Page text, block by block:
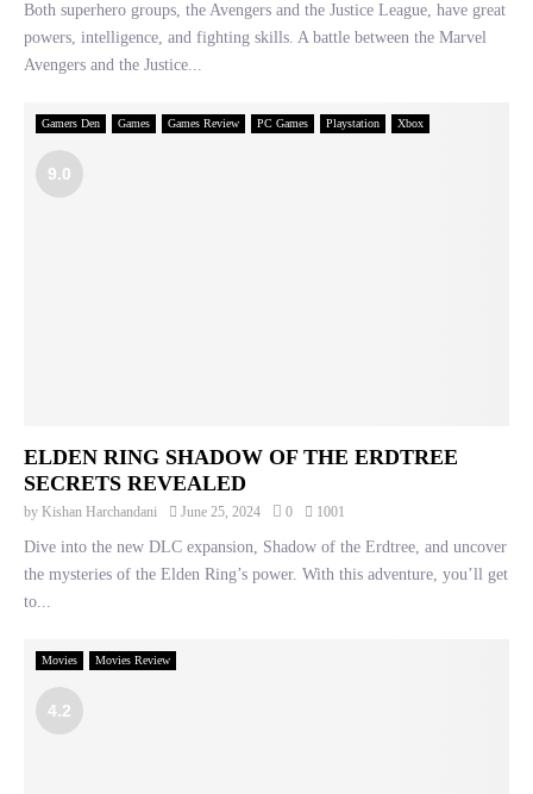
Both superhero groups, the Avengers and the Justice League, have great
powers, intelligence, and fighting skills. A battle between the Marvel
Avengers and the Justice...
Gamers Den Games Games Review PC Games Playstation Xbox
9.0
ELDEN RING SHADOW OF THE ERDTREE
SECRETS REVEALED
by Kishan Harchandani June 25, 2024 0 1001
Dive into the new DLC expansion, Shadow of the Erdtree, and uncover
the mysteries of the Elden Ring’s power. With this adventure, you’ll get
to...
Movies Movies Review
4.2